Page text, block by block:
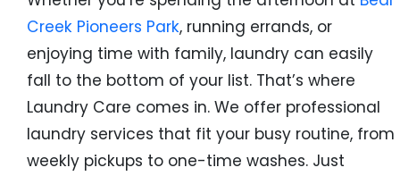
Creek Pioneers Park, running errands, or
enjoying time with family, laundry can easily
fall to the bottom of your list. That’s where
Laundry Care comes in. We offer professional
laundry services that fit your busy routine, from
weekly pickups to one-time washes. Just